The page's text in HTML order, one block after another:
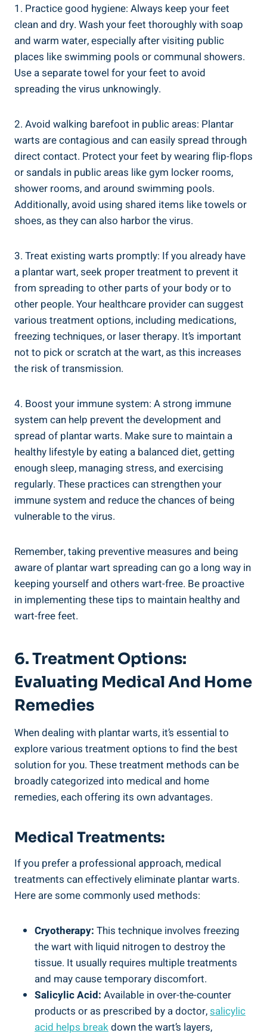
1. Practice good hygiene: Always keep your feet
clean and dry. Wash your feet thoroughly with soap
and warm water, especially after visiting public
places like swimming pools or communal showers.
Use a separate towel for your feet to avoid
spreading the virus unknowingly.
2. Avoid walking barefoot in public areas: Plantar
warts are contagious and can easily spread through
direct contact. Protect your feet by wearing flip-flops
or sandals in public areas like gym locker rooms,
shower rooms, and around swimming pools.
Additionally, avoid using shared items like towels or
shoes, as they can also harbor the virus.
3. Treat existing warts promptly: If you already have
a plantar wart, seek proper treatment to prevent it
from spreading to other parts of your body or to
other people. Your healthcare provider can suggest
various treatment options, including medications,
freezing techniques, or laser therapy. It’s important
not to pick or scratch at the wart, as this increases
the risk of transmission.
4. Boost your immune system: A strong immune
system can help prevent the development and
spread of plantar warts. Make sure to maintain a
healthy lifestyle by eating a balanced diet, getting
enough sleep, managing stress, and exercising
regularly. These practices can strengthen your
immune system and reduce the chances of being
vulnerable to the virus.
Remember, taking preventive measures and being
aware of plantar wart spreading can go a long way in
keeping yourself and others wart-free. Be proactive
in implementing these tips to maintain healthy and
wart-free feet.
6. Treatment Options:
Evaluating Medical And Home
Remedies
When dealing with plantar warts, it’s essential to
explore various treatment options to find the best
solution for you. These treatment methods can be
broadly categorized into medical and home
remedies, each offering its own advantages.
Medical Treatments:
If you prefer a professional approach, medical
treatments can effectively eliminate plantar warts.
Here are some commonly used methods:
Cryotherapy: This technique involves freezing
the wart with liquid nitrogen to destroy the
tissue. It usually requires multiple treatments
and may cause temporary discomfort.
Salicylic Acid: Available in over-the-counter
products or as prescribed by a doctor,salicylic
acid helps breakdown the wart’s layers,